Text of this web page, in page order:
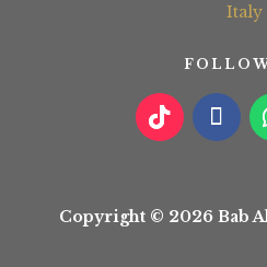
Italy
Copyright © 2026 Bab